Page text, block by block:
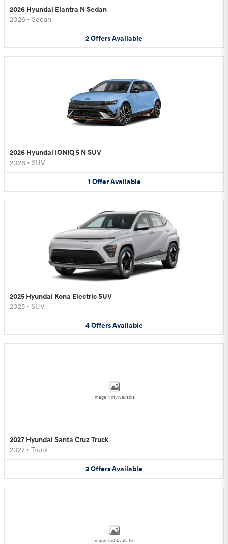
2026 Hyundai Elantra N Sedan
2026 • Sedan
2OffersAvailable
2026 Hyundai IONIQ 5 N SUV
2026 • SUV
1 Offer Available
2025 Hyundai Kona Electric SUV
2025 • SUV
4 Offers Available
Image Not Available
2027 Hyundai Santa Cruz Truck
2027 • Truck
3OffersAvailable
Image Not Available